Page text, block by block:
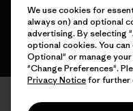
We use cookies for
always on) and optional
advertising. By selecting
optional cookies. You
Optional" or manage
"Change Preferences".
Privacy Noticefor further